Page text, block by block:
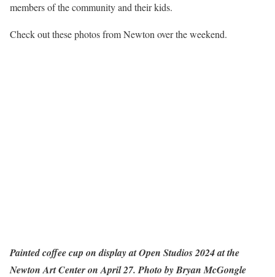
members of the community and their kids.
Check out these photos from Newton over the weekend.
Painted coffee cup on display at Open Studios 2024 at the
Newton Art Center on April 27. Photo by Bryan McGongle